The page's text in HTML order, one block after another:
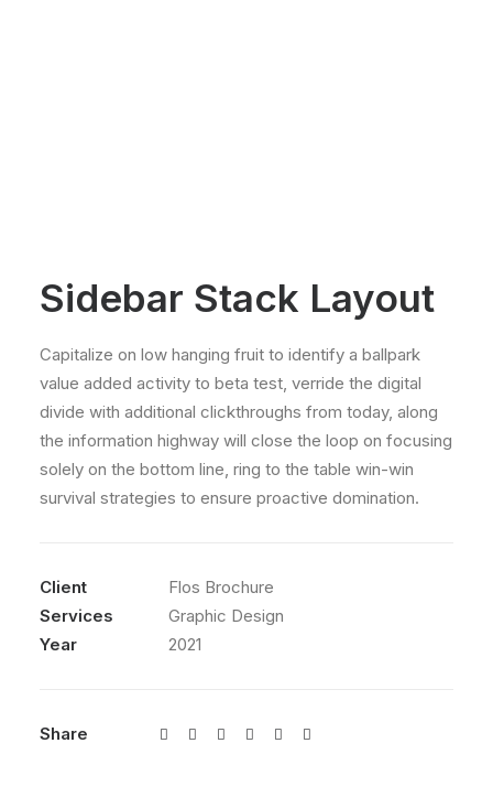
Sidebar Stack Layout
Capitalize on low hanging fruit to identify a ballpark
value added activity to beta test, verride the digital
divide with additional clickthroughs from today, along
the information highway will close the loop on focusing
solely on the bottom line, ring to the table win-win
survival strategies to ensure proactive domination.
Client
Flos Brochure
Services
Graphic Design
Year
2021
Share